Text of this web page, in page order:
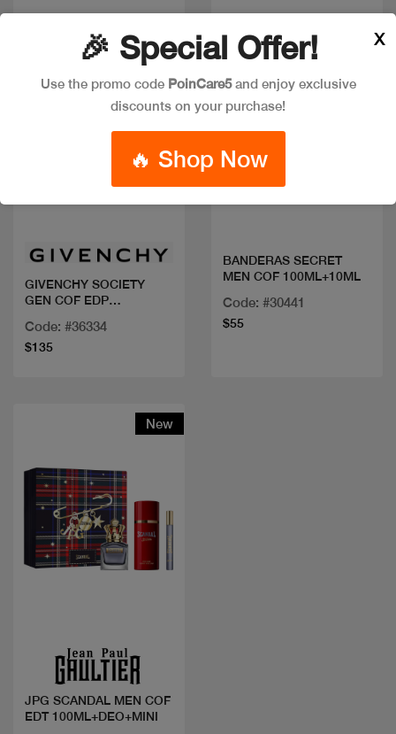
GIVENCHY SOCIETY
GEN COF EDP
Code: #36334
$135
BANDERAS SECRET
MEN COF 100ML+10ML
Code: #30441
$55
New
JPG SCANDAL MEN COF
EDT 100ML+DEO+MINI
🎉 Special Offer!
Use the promo code PoinCare5and enjoy exclusive
discounts on your purchase!
🔥 Shop Now
X